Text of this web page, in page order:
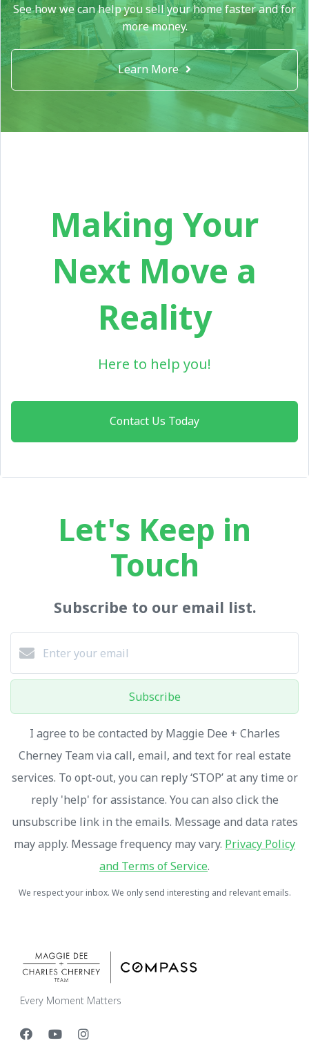
See how we can help you sell your home faster and for
more money.
Learn More
Making Your
Next Move a
Reality
Here to help you!
Contact Us Today
Let's Keep in
Touch
Subscribe to our email list.
Subscribe
I agree to be contacted by Maggie Dee + Charles
Cherney Team via call, email, and text for real estate
services. To opt-out, you can reply ‘STOP’ at any time or
reply 'help' for assistance. You can also click the
unsubscribe link in the emails. Message and data rates
may apply. Message frequency may vary. Privacy Policy
and Terms of Service.
We respect your inbox. We only send interesting and relevant emails.
Every Moment Matters